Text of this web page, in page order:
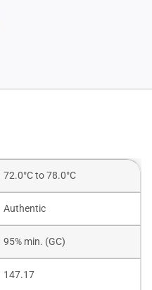
72.0°C to 78.0°C
Authentic
95% min. (GC)
147.17